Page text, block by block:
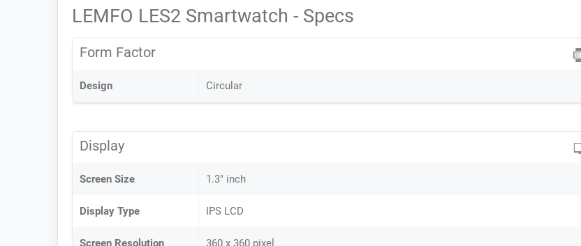
LEMFO LES2 Smartwatch - Specs
Form Factor
Design Circular
Display
Screen Size 1.3" inch
Display Type IPS LCD
Screen Resolution 360 x 360 pixel